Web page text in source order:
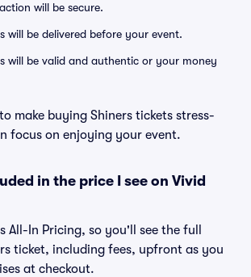
will be secure.
will be delivered before your event.
will be valid and authentic or your money
make buying Shiners tickets stress-
focus on enjoying your event.
in the price I see on Vivid
All-In Pricing, so you'll see the full
ticket, including fees, upfront as you
at checkout.